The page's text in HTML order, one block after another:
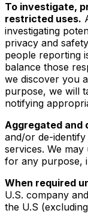
To investigate,
restricted uses.
investigating
privacy and
people reporting
balance those
we discover you
purpose, we will
notifying
Aggregated and
and/or de-
services. We
for any purpose,
When required
U.S. company
the U.S